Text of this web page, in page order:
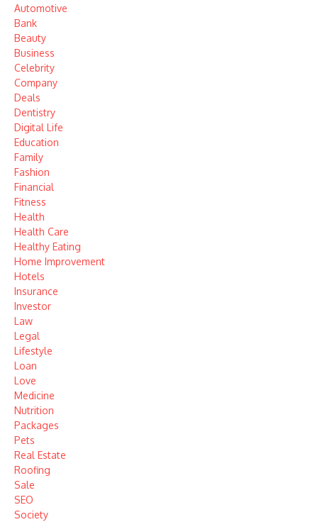
Automotive
Bank
Beauty
Business
Celebrity
Company
Deals
Dentistry
Digital Life
Education
Family
Fashion
Financial
Fitness
Health
Health Care
Healthy Eating
Home Improvement
Hotels
Insurance
Investor
Law
Legal
Lifestyle
Loan
Love
Medicine
Nutrition
Packages
Pets
Real Estate
Roofing
Sale
SEO
Society